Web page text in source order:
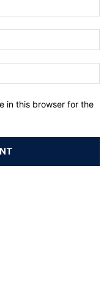
in this browser for the